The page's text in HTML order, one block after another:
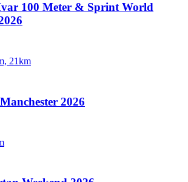
100 Meter & Sprint World
21km
2026